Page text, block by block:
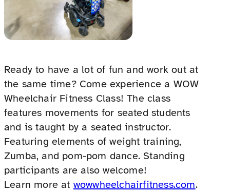
Ready to have a lot of fun and work out at
the same time? Come experience a WOW
Wheelchair Fitness Class! The class
features movements for seated students
and is taught by a seated instructor.
Featuring elements of weight training,
Zumba, and pom-pom dance. Standing
participants are also welcome!
Learn more at wowwheelchairfitness.com.